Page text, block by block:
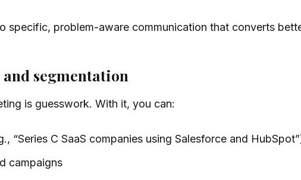
specific, problem-aware communication that converts
segmentation
is guesswork. With it, you can:
“Series C SaaS companies using Salesforce and
campaigns